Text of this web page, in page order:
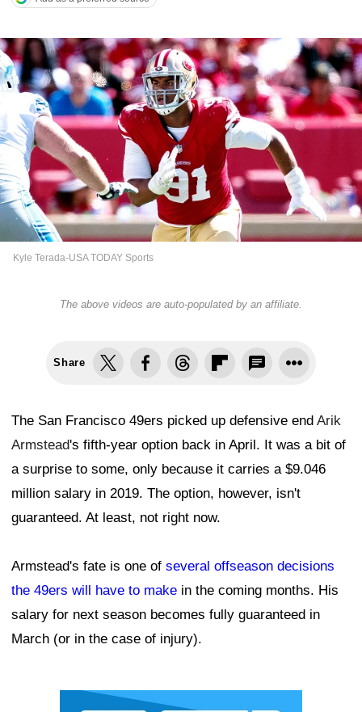
Kyle Terada-USA TODAY Sports
The above videos are auto-populated by an affiliate.
Share
The San Francisco 49ers picked up defensive end Arik
Armstead's fifth-year option back in April. It was a bit of
a surprise to some, only because it carries a $9.046
million salary in 2019. The option, however, isn't
guaranteed. At least, not right now.
Armstead's fate is one of several offseason decisions
the 49ers will have to make in the coming months. His
salary for next season becomes fully guaranteed in
March (or in the case of injury).